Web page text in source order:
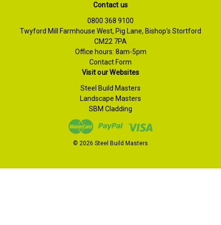
Contact us
0800 368 9100
Twyford Mill Farmhouse West, Pig Lane, Bishop's Stortford
CM22 7PA
Office hours: 8am-5pm
Contact Form
Visit our Websites
Steel Build Masters
Landscape Masters
SBM Cladding
© 2026 Steel Build Masters